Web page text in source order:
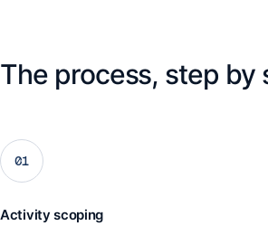
The process, step by
01
Activity scoping